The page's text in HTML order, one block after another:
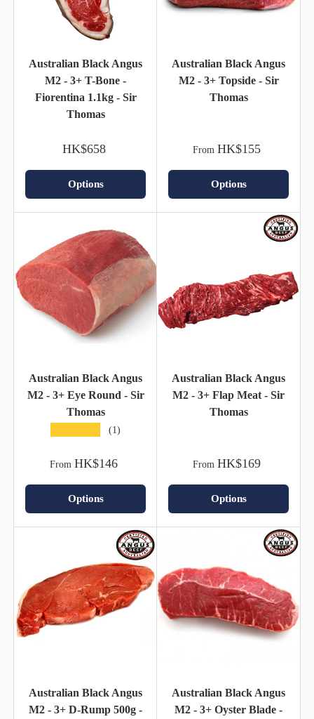
Australian Black Angus
M2 - 3+ T-Bone -
Fiorentina 1.1kg - Sir
Thomas
HK$658
Options
Australian Black Angus
M2 - 3+ Topside - Sir
Thomas
From HK$155
Options
Australian Black Angus
M2 - 3+ Eye Round - Sir
Thomas
(1)
From HK$146
Options
Australian Black Angus
M2 - 3+ Flap Meat - Sir
Thomas
From HK$169
Options
Australian Black Angus
M2 - 3+ D-Rump 500g -
Australian Black Angus
M2 - 3+ Oyster Blade -